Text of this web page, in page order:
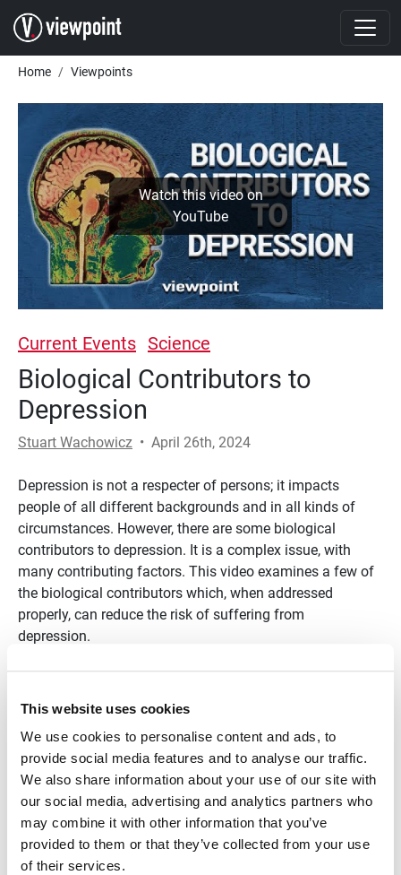
This website uses cookies
We use cookies to personalise content and ads, to
provide social media features and to analyse our traffic.
We also share information about your use of our site with
our social media, advertising and analytics partners who
may combine it with other information that you’ve
provided to them or that they’ve collected from your use
of their services.
Skip to main content
Breadcrumb
Home Viewpoints
Watch this video on
YouTube
Current Events Science
Biological Contributors to
Depression
Stuart Wachowicz • April 26th, 2024
Depression is not a respecter of persons; it impacts
people of all different backgrounds and in all kinds of
circumstances. However, there are some biological
contributors to depression. It is a complex issue, with
many contributing factors. This video examines a few of
the biological contributors which, when addressed
properly, can reduce the risk of suffering from
depression.
https://www.health.harvard.edu/mind-and-mood/what-
causes-depression
Series
How to Overcome Depression